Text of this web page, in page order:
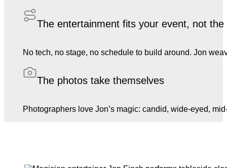
The entertainment fits your event, not
No tech, no stage, no schedule to build around. Jon
The photos take themselves
Photographers love Jon’s magic: candid, wide-eyed,